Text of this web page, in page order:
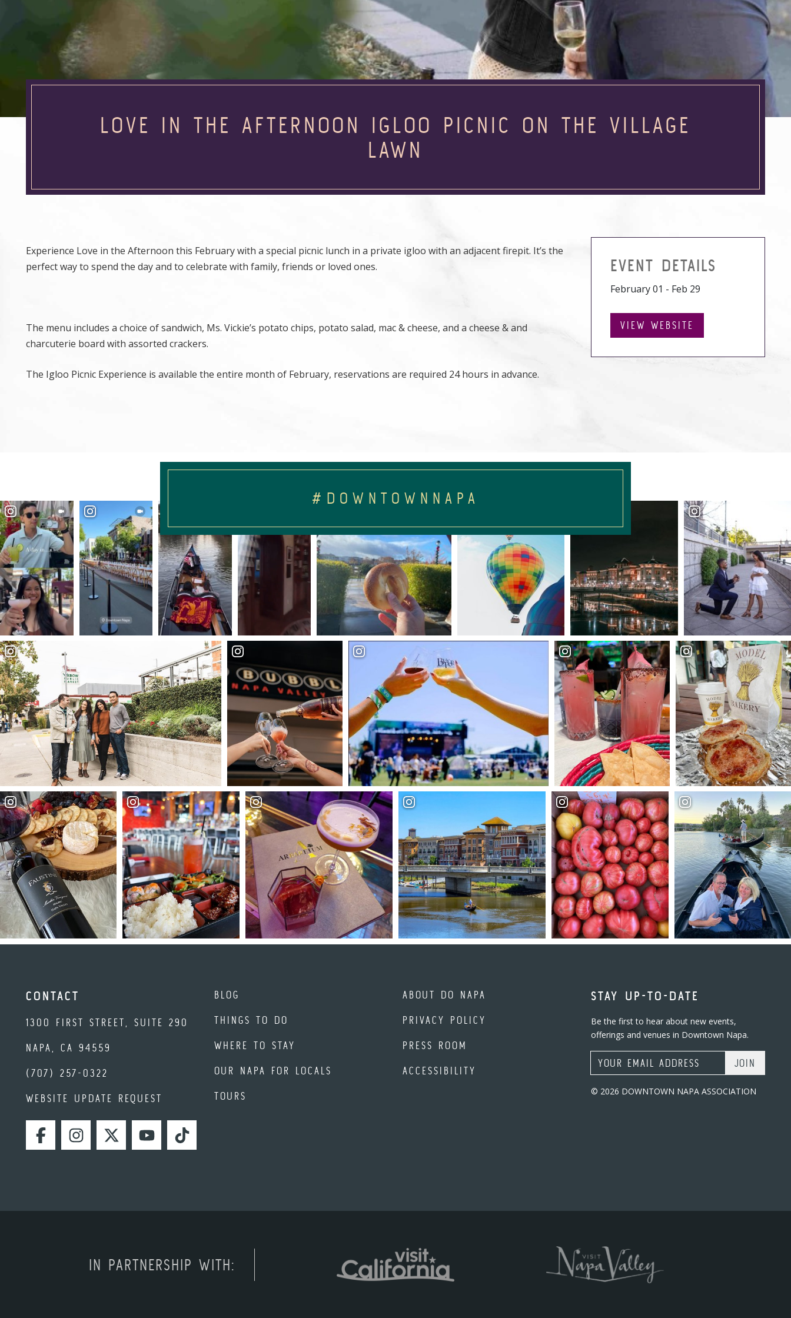
LOVE IN THE AFTERNOON IGLOO PICNIC ON THE VILLAGE
LAWN
Experience Love in the Afternoon this February with a special picnic lunch in a private igloo with an adjacent firepit. It’s the
perfect way to spend the day and to celebrate with family, friends or loved ones.
The menu includes a choice of sandwich, Ms. Vickie’s potato chips, potato salad, mac & cheese, and a cheese & and
charcuterie board with assorted crackers.
The Igloo Picnic Experience is available the entire month of February, reservations are required 24 hours in advance.
EVENT DETAILS
February 01 - Feb 29
VIEW WEBSITE
#DOWNTOWNNAPA
CONTACT
1300 FIRST STREET, SUITE 290
NAPA, CA 94559
(707) 257-0322
WEBSITE UPDATE REQUEST
FACEBOOKINSTAGRAMTWITTERYOUTUBETIKTOK
BLOG
THINGS TO DO
WHERE TO STAY
OUR NAPA FOR LOCALS
TOURS
ABOUT DO NAPA
PRIVACY POLICY
PRESS ROOM
ACCESSIBILITY
STAY UP-TO-DATE
Be the first to hear about new events,
offerings and venues in Downtown Napa.
Email Address
© 2026 DOWNTOWN NAPA ASSOCIATION
IN PARTNERSHIP WITH: